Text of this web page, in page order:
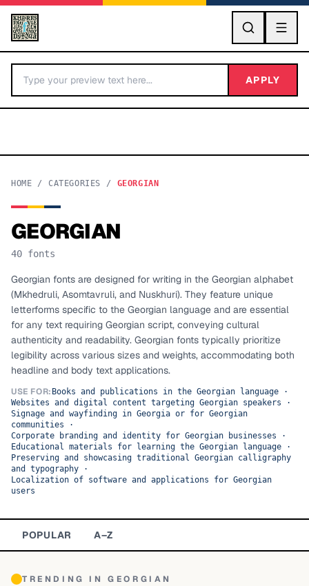
GO
BY LETTER
Categories A-Z
TOP CATEGORIES
Display 48,790
Sans-serif 26,630
Serif
Decorative 9,772
APPLY
HOME / CATEGORIES / GEORGIAN
GEORGIAN
40 fonts
Georgian fonts are designed for writing in the Georgian alphabet
(Mkhedruli, Asomtavruli, and Nuskhuri). They feature unique
letterforms specific to the Georgian language and are essential
for any text requiring Georgian script, conveying cultural
authenticity and readability. Georgian fonts typically prioritize
legibility across various sizes and weights, accommodating both
headline and body text applications.
USE FOR: Books and publications in the Georgian language·
Websites and digital content targeting Georgian speakers ·
Signage and wayfinding in Georgia or for Georgian
communities ·
Corporate branding and identity for Georgian businesses ·
Educational materials for learning the Georgian language ·
Preserving and showcasing traditional Georgian calligraphy
and typography ·
Localization of software and applications for Georgian
users
POPULAR A–Z
TRENDING INGEORGIAN